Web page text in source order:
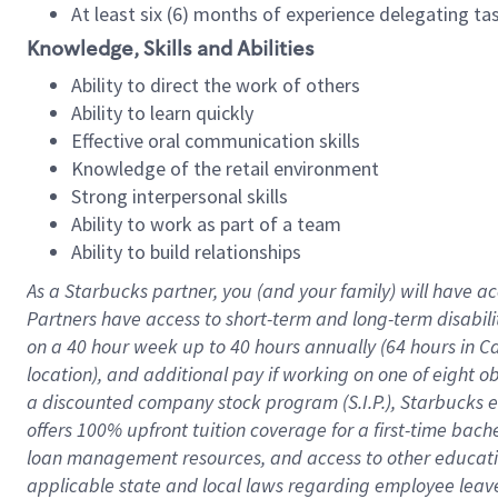
At least six (6) months of experience delegating
Knowledge, Skills and Abilities
Ability to direct the work of others
Ability to learn quickly
Effective oral communication skills
Knowledge of the retail environment
Strong interpersonal skills
Ability to work as part of a team
Ability to build relationships
As a Starbuckspartner, you (and your family) will have
Partners have access toshort-term and long-term
on a 40 hourweek up to40 hoursannually (64 hoursin
location), andadditional payif working onone ofeight
a discounted company stockprogram (S.I.P.), Starbucks
offers100% upfront tuitioncoverage for a first-time
loan management resources, and access to other
applicable state and local lawsregarding employee